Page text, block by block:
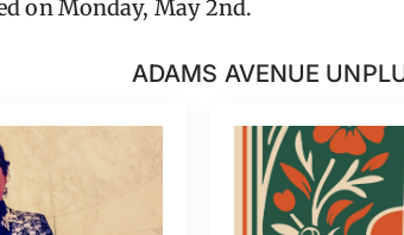
on Monday, May 2nd.
ADAMS AVENUE